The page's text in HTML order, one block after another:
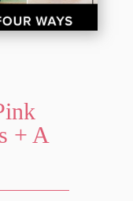
+ A